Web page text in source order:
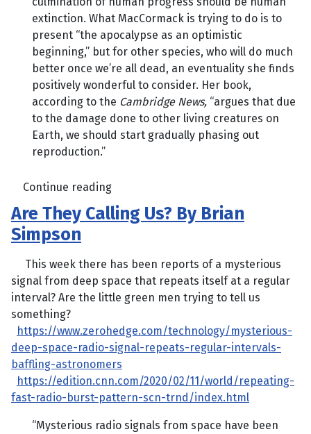
extinction. What MacCormack is trying to do is to
present “the apocalypse as an optimistic
beginning,” but for other species, who will do much
better once we’re all dead, an eventuality she finds
positively wonderful to consider. Her book,
according to the Cambridge News, “argues that due
to the damage done to other living creatures on
Earth, we should start gradually phasing out
reproduction.”
Continue reading
Are They Calling Us? By Brian
Simpson
This week there has been reports of a mysterious
signal from deep space that repeats itself at a regular
interval? Are the little green men trying to tell us
something?
https://www.zerohedge.com/technology/mysterious-
deep-space-radio-signal-repeats-regular-intervals-
baffling-astronomers
https://edition.cnn.com/2020/02/11/world/repeating-
fast-radio-burst-pattern-scn-trnd/index.html
“Mysterious radio signals from space have been